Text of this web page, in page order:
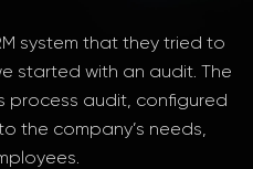
system that they tried to
started with an audit. The
process audit, configured
the company’s needs,